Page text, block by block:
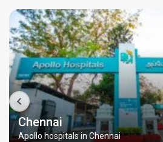
Chennai
Apollo hospitals in Chennai